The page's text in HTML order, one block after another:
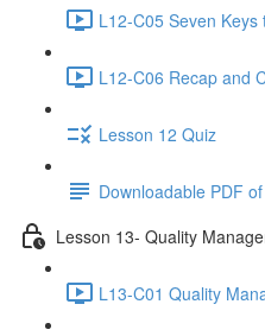
L12-C05 Seven
L12-C06 Recap and
Lesson 12 Quiz
Downloadable PDF
Lesson 13- Quality
L13-C01 Quality